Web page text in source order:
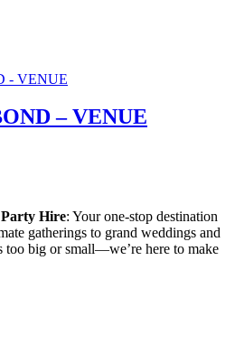
– VENUE
Hire: Your one-stop destination
gatherings to grand weddings and
too big or small—we’re here to make